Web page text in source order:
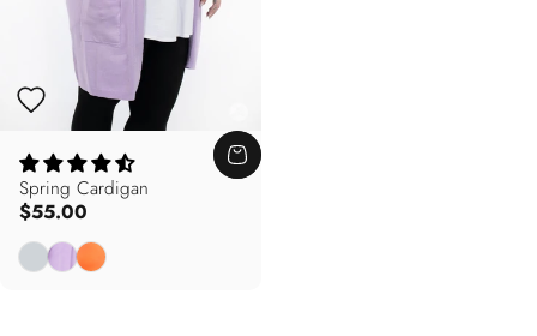
Spring Cardigan
$55.00
FogWisteria
Coral